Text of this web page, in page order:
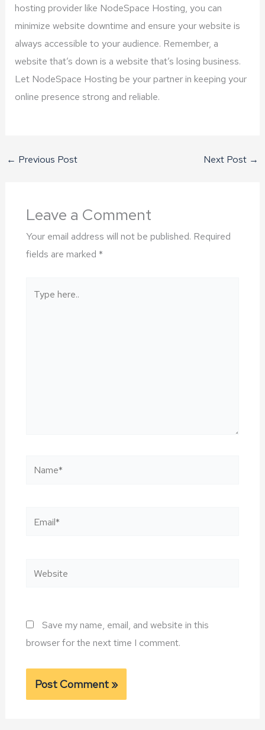
hosting provider like NodeSpace Hosting, you can
minimize website downtime and ensure your website is
always accessible to your audience. Remember, a
website that’s down is a website that’s losing business.
Let NodeSpace Hosting be your partner in keeping your
online presence strong and reliable.
← Previous Post Next Post →
Leave a Comment
Your email address will not be published. Required
fields are marked *
here..
Name*
Website
Save my name, email, and website in this
browser for the next time I comment.